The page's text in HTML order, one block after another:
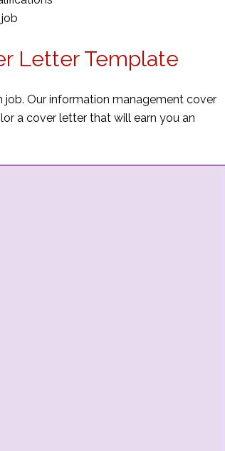
Letter Template
Our information management cover
a cover letter that will earn you an